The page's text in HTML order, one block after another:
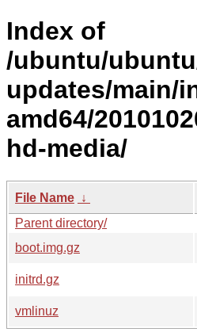
Index of
/ubuntu/
updates/main/
amd64/
hd-media/
File Name ↓
Parent directory/
boot.img.gz
initrd.gz
vmlinuz